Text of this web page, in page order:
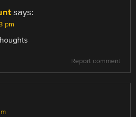
says:
pm
Report comment